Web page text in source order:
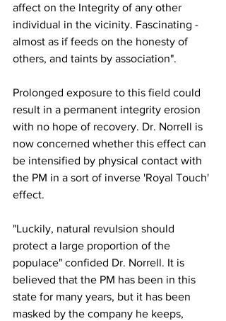
affect on the Integrity of any other
individual in the vicinity. Fascinating -
almost as if feeds on the honesty of
others, and taints by association".
Prolonged exposure to this field could
result in a permanent integrity erosion
with no hope of recovery. Dr. Norrell is
now concerned whether this effect can
be intensified by physical contact with
the PM in a sort of inverse 'Royal Touch'
effect.
"Luckily, natural revulsion should
protect a large proportion of the
populace" confided Dr. Norrell. It is
believed that the PM has been in this
state for many years, but it has been
masked by the company he keeps,